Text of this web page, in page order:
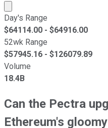
Market cap calculated
Day's Range
$64114.00 - $64916.00
52wk Range
$57945.16 - $126079.89
Volume
18.4B
Can the Pectra
Ethereum's